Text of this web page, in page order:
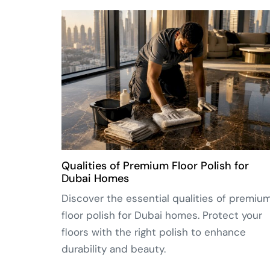
Qualities of Premium Floor Polish for
Dubai Homes
Discover the essential qualities of
floor polish for Dubai homes. Protect your
floors with the right polish to enhance
durability and beauty.